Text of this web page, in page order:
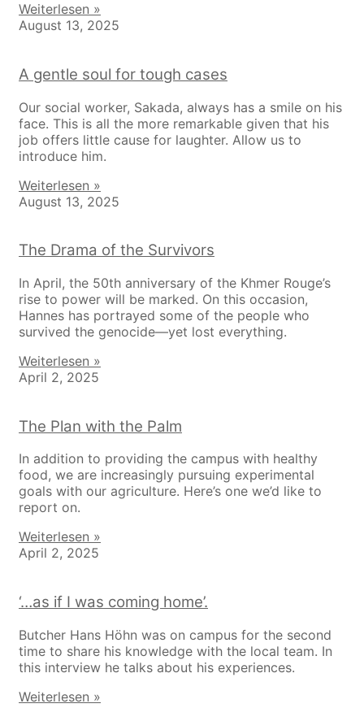
Weiterlesen »
August 13, 2025
A gentle soul for tough cases
Our social worker, Sakada, always has a smile on his
face. This is all the more remarkable given that his
job offers little cause for laughter. Allow us to
introduce him.
Weiterlesen »
August 13, 2025
The Drama of the Survivors
In April, the 50th anniversary of the Khmer Rouge’s
rise to power will be marked. On this occasion,
Hannes has portrayed some of the people who
survived the genocide—yet lost everything.
Weiterlesen »
April 2, 2025
The Plan with the Palm
In addition to providing the campus with healthy
food, we are increasingly pursuing experimental
goals with our agriculture. Here’s one we’d like to
report on.
Weiterlesen »
April 2, 2025
‘…as if I was coming home’.
Butcher Hans Höhn was on campus for the second
time to share his knowledge with the local team. In
this interview he talks about his experiences.
Weiterlesen »